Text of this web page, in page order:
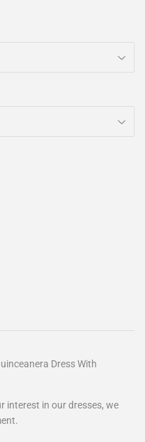
Dress With
interest in our dresses, we